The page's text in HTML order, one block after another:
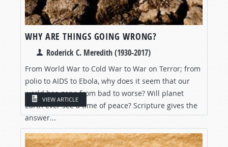
WHY ARE THINGS GOING WRONG?
Roderick C. Meredith (1930-2017)
From World War to Cold War to War on Terror; from
polio to AIDS to Ebola, why does it seem that our
world has gone from bad to worse? Will planet
Earth ever see a time of peace? Scripture gives the
answer...
VIEW ARTICLE